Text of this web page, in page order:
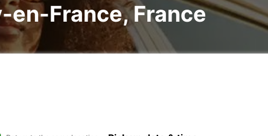
en-France, France